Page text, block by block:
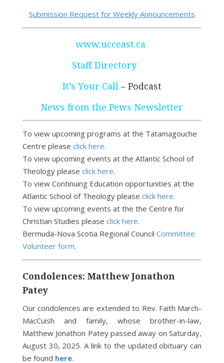
Submission Request for Weekly Announcements
www.ucceast.ca
Staff Directory
It’s Your Call– Podcast
News from the Pews Newsletter
To view upcoming programs at the Tatamagouche
Centre please click here.
To view upcoming events at the Atlantic School of
Theology please click here.
To view Continuing Education opportunities at the
Atlantic School of Theology please click here.
To view upcoming events at the the Centre for
Christian Studies please click here.
Bermuda-Nova Scotia Regional Council Committee
Volunteer form.
Condolences: Matthew Jonathon
Patey
Our condolences are extended to Rev. Faith March-
MacCuish and family, whose brother-in-law,
Matthew Jonathon Patey passed away on Saturday,
August 30, 2025. A link to the updated obituary can
be found here.